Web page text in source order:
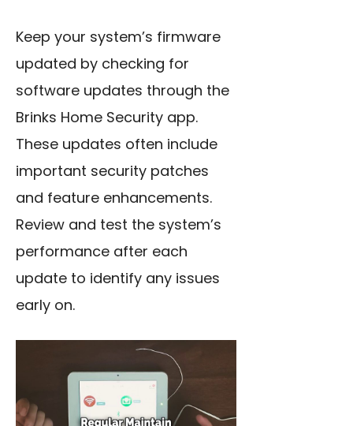
Keep your system’s firmware
updated by checking for
software updates through the
Brinks Home Security app.
These updates often include
important security patches
and feature enhancements.
Review and test the system’s
performance after each
update to identify any issues
early on.